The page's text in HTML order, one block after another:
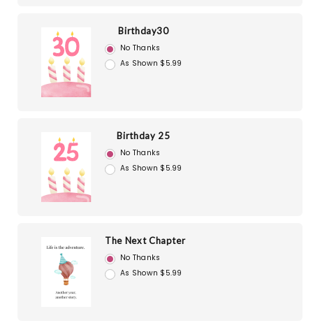
Birthday30
No Thanks
As Shown $5.99
Birthday 25
No Thanks
As Shown $5.99
The Next Chapter
No Thanks
As Shown $5.99